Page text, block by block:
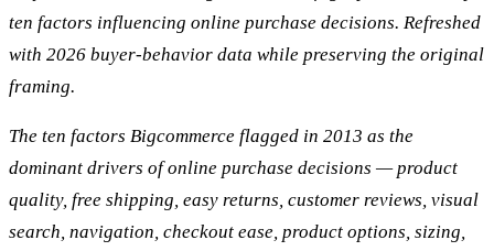
ten factors influencing online purchase decisions. Refreshed
with 2026 buyer-behavior data while preserving the original
framing.
The ten factors Bigcommerce flagged in 2013 as the
dominant drivers of online purchase decisions — product
quality, free shipping, easy returns, customer reviews, visual
search, navigation, checkout ease, product options, sizing,